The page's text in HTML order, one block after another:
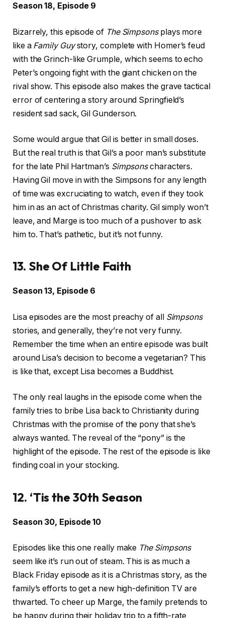
Season 18, Episode 9
Bizarrely, this episode of The Simpsonsplays more
like aFamily Guystory, complete with Homer’s feud
with the Grinch-like Grumple, which seems to echo
Peter’s ongoing fight with the giant chicken on the
rival show. This episode also makes the grave tactical
error of centering a story around Springfield’s
resident sad sack, Gil Gunderson.
Some would argue that Gil is better in small doses.
But the real truth is that Gil’s a poor man’s substitute
for the late Phil Hartman’s Simpsonscharacters.
Having Gil move in with the Simpsons for any length
of time was excruciating to watch, even if they took
him in as an act of Christmas charity. Gil simply won’t
leave, and Marge is too much of a pushover to ask
him to. That’s pathetic, but it’s not funny.
13. She Of Little Faith
Season 13, Episode 6
Lisa episodes are the most preachy of all Simpsons
stories, and generally, they’re not very funny.
Remember the time when an entire episode was built
around Lisa’s decision to become a vegetarian? This
is like that, except Lisa becomes a Buddhist.
The only real laughs in the episode come when the
family tries to bribe Lisa back to Christianity during
Christmas with the promise of the pony that she’s
always wanted. The reveal of the “pony” is the
highlight of the episode. The rest of the episode is like
finding coal in your stocking.
12. ‘Tis the 30th Season
Season 30, Episode 10
Episodes like this one really make The Simpsons
seem like it’s run out of steam. This is as much a
Black Friday episode as it is a Christmas story, as the
family’s efforts to get a new high-definition TV are
thwarted. To cheer up Marge, the family pretends to
be happy during their holiday trip to a fifth-rate